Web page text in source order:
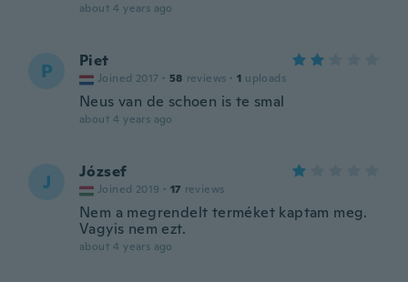
about 4 years ago
P Piet
Joined 2017 · 58 reviews · 1 uploads
Neus van de schoen is te smal
about 4 years ago
J József
Joined 2019 · 17 reviews
Nem a megrendelt terméket kaptam meg.
Vagyis nem ezt.
about 4 years ago